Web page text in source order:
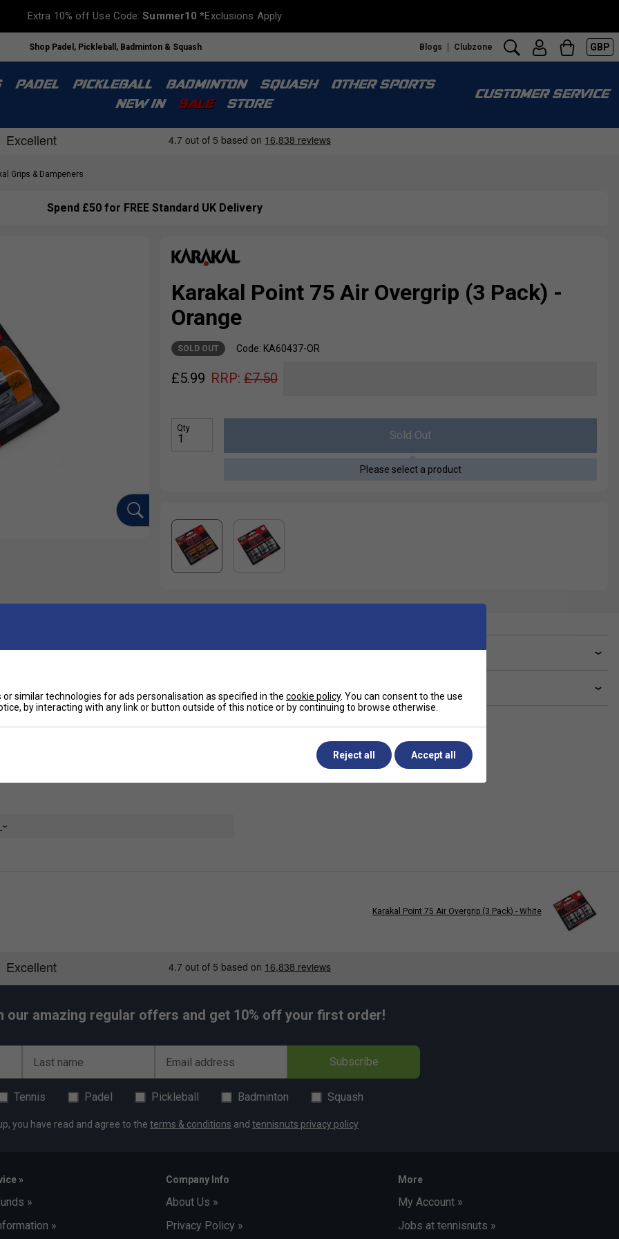
Extra 10% off Use Code:Summer10 *Exclusions Apply
Shop Padel, Pickleball, Badminton & Squash Blogs Clubzone GBP
PADEL PICKLEBALL BADMINTON SQUASH
OTHER SPORTS
NEW IN
SALE STORE
CUSTOMER SERVICE
Grips & Dampeners
Spend £50 for FREE Standard UK Delivery
Karakal Point 75 Air Overgrip (3 Pack) -
Orange
SOLD OUT Code: KA60437-OR
£5.99 RRP: £7.50
Qty
Sold Out
Please select a product
overwrap, measuring at 0.75mm. It has a
and cool grip experience.
Have a Question?
Karakal Point 75 Air Overgrip (3 Pack) - White
our amazing regular offers and get 10% off your first order!
Last name Email address Subscribe
Tennis Padel Pickleball Badminton Squash
you have read and agree to the terms & conditions and tennisnuts privacy policy
»
»
»
Company Info
About Us »
Privacy Policy »
More
My Account »
Jobs at tennisnuts »
similar technologies for ads personalisation as specified in the cookie policy. You can consent to the use
by interacting with any link or button outside of this notice or by continuing to browse otherwise.
Reject all Accept all